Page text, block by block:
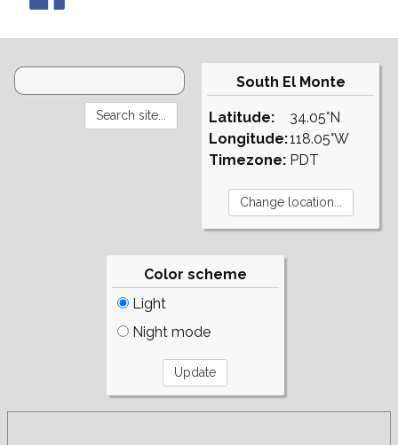
South El Monte
Latitude:
Longitude:
Timezone:
34.05°N
118.05°W
PDT
Color scheme
Light
Night mode